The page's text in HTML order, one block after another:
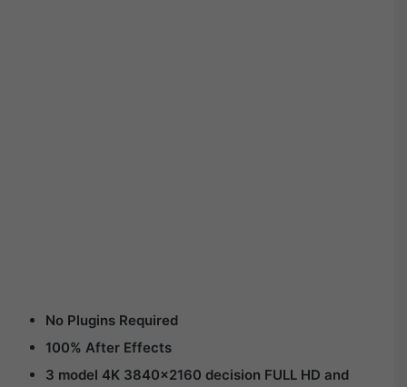
No Plugins Required
100% After Effects
3 model 4K 3840×2160 decision FULL HD and